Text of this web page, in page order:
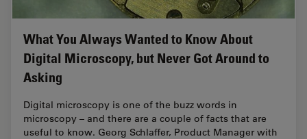
What You Always Wanted to Know About
Digital Microscopy, but Never Got Around to
Asking
Digital microscopy is one of the buzz words in
microscopy – and there are a couple of facts that are
useful to know. Georg Schlaffer, Product Manager with